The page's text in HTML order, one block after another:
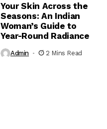
Your Skin Across the
Seasons: An Indian
Woman’s Guide to
Year-Round Radiance
Admin 2 Mins Read